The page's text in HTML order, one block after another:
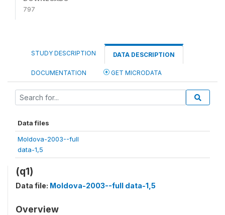
797
STUDY DESCRIPTION DATA DESCRIPTION
DOCUMENTATION GET MICRODATA
Data files
Moldova-2003--full
data-1,5
(q1)
Data file: Moldova-2003--full data-1,5
Overview